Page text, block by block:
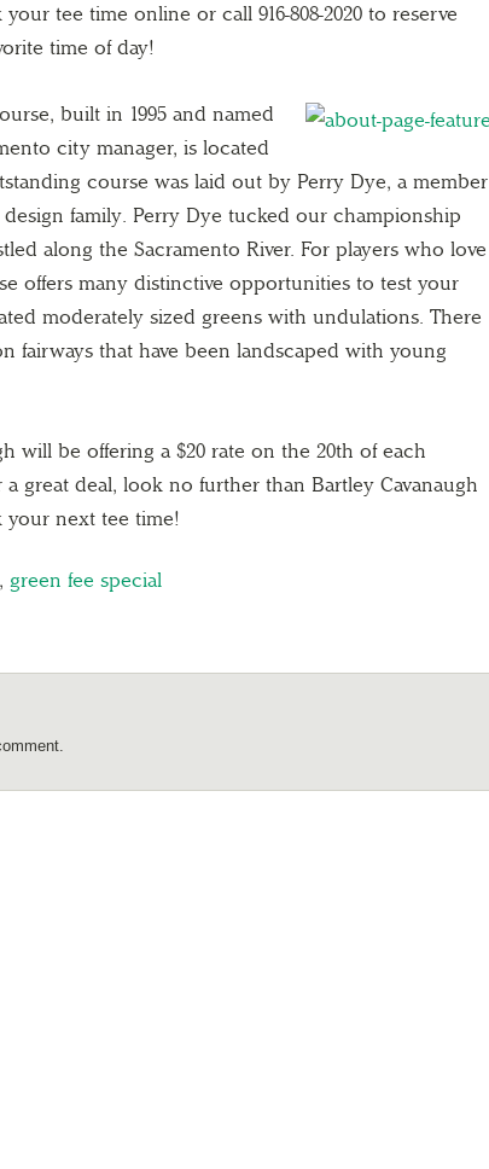
tee time online or call 916-808-2020 to reserve
time of day!
built in 1995 and named
city manager, is located
course was laid out by Perry Dye, a member
family. Perry Dye tucked our championship
along the Sacramento River. For players who love
offers many distinctive opportunities to test your
moderately sized greens with undulations. There
fairways that have been landscaped with young
will be offering a $20 rate on the 20th of each
great deal, look no further than Bartley Cavanaugh
next tee time!
, green fee special